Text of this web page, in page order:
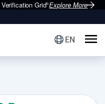
Grid®Explore More
EN